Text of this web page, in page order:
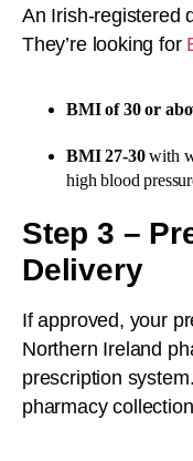
An Irish-registered
They’re looking for
BMI of 30 or
BMI 27-30with
high blood
Step 3 –
Delivery
If approved, your
Northern Ireland
prescription
pharmacy